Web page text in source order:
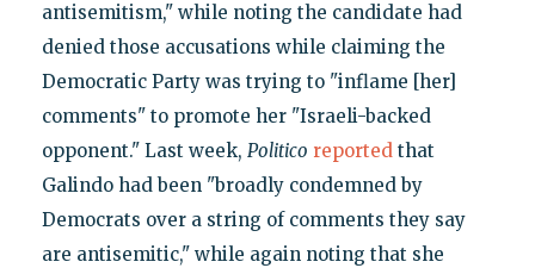
antisemitism," while noting the candidate had
denied those accusations while claiming the
Democratic Party was trying to "inflame [her]
comments" to promote her "Israeli-backed
opponent." Last week, Politico reportedthat
Galindo had been "broadly condemned by
Democrats over a string of comments they say
are antisemitic," while again noting that she